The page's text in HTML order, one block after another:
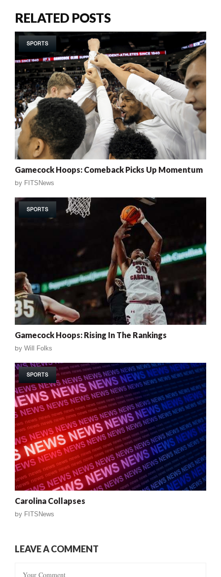
RELATED POSTS
SPORTS
Gamecock Hoops: Comeback Picks Up Momentum
by FITSNews
SPORTS
Gamecock Hoops: Rising In The Rankings
by Will Folks
SPORTS
Carolina Collapses
by FITSNews
LEAVE A COMMENT